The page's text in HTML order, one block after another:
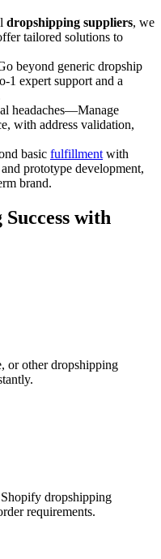
dropshipping suppliers, we
tailored solutions to
beyond generic dropship
expert support and a
headaches—Manage
with address validation,
basic fulfillment with
prototype development,
brand.
with
or other dropshipping
dropshipping
requirements.